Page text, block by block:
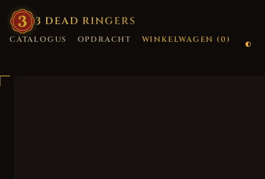
3 DEAD RINGERS
CATALOGUS OPDRACHT WINKELWAGEN (0)